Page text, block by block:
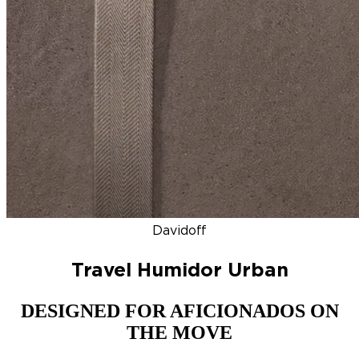
Davidoff
Travel Humidor Urban
DESIGNED FOR AFICIONADOS ON
THE MOVE
DISCOVER
NEW ZINO HONDURAS SIGNATURE 2000 TOP